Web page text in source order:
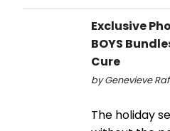
Exclusive
BOYS
Cure
by Genevieve
The holiday